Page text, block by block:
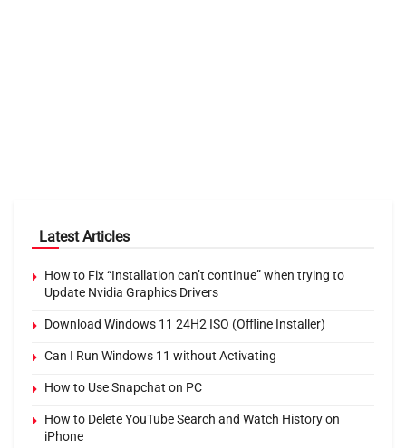
Latest Articles
How to Fix “Installation can’t continue” when trying to
Update Nvidia Graphics Drivers
Download Windows 11 24H2 ISO (Offline Installer)
Can I Run Windows 11 without Activating
How to Use Snapchat on PC
How to Delete YouTube Search and Watch History on
iPhone